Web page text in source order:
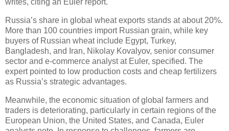
writes, citing an Euler report.
Russia’s share in global wheat exports stands at about 20%.
More than 100 countries import Russian grain, while key
buyers of Russian wheat include Egypt, Turkey,
Bangladesh, and Iran, Nikolay Kovalyov, senior consumer
sector and e-commerce analyst at Euler, specified. The
expert pointed to low production costs and cheap fertilizers
as Russia’s strategic advantages.
Meanwhile, the economic situation of global farmers and
traders is deteriorating, particularly in certain regions of the
European Union, the United States, and Canada, Euler